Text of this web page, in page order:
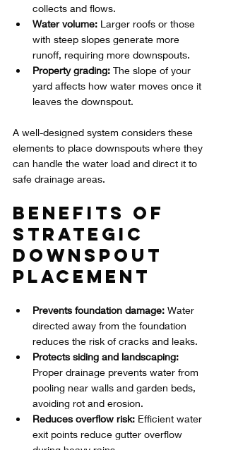
collects and flows.
Water volume: Larger roofs or those
with steep slopes generate more
runoff, requiring more downspouts.
Property grading: The slope of your
yard affects how water moves once it
leaves the downspout.
A well-designed system considers these
elements to place downspouts where they
can handle the water load and direct it to
safe drainage areas.
Benefits of
Strategic
Downspout
Placement
Prevents foundation damage: Water
directed away from the foundation
reduces the risk of cracks and leaks.
Protects siding and landscaping:
Proper drainage prevents water from
pooling near walls and garden beds,
avoiding rot and erosion.
Reduces overflow risk: Efficient water
exit points reduce gutter overflow